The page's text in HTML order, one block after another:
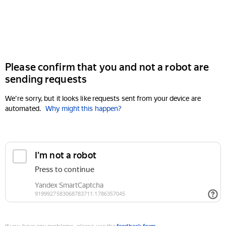
Please confirm that you and not a robot are
sending requests
We're sorry, but it looks like requests sent from your device are
automated. Why might this happen?